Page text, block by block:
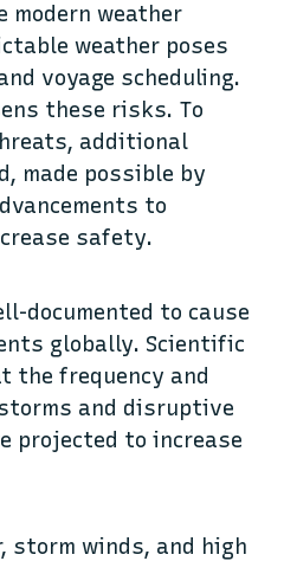
modern weather
weather poses
voyage scheduling.
these risks. To
additional
made possible by
to
safety.
documented to cause
globally. Scientific
the frequency and
and disruptive
projected to increase
storm winds, and high